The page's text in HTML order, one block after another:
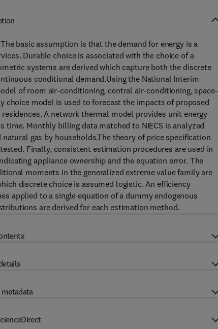
basic assumption is that the demand for energy is a
Durable choice is associated with the choice of a
systems are derived which capture both the discrete
conditional demand.Using the National Interim
of room air-conditioning, central air-conditioning, space-
choice model is used to forecast the impacts of proposed
A network thermal model provides unit energy
Monthly billing data matched to NIECS is analyzed
gas by households.The theory of price specification
Finally, consistent estimation procedures are used in
appliance ownership and the equation error. The
moments in the generalized extreme value family are
discrete choice is assumed logistic. An efficiency
applied to a single equation of a dummy endogenous
are derived for each estimation method.